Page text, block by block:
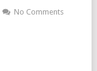
No Comments